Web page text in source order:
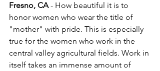
Fresno, CA - How beautiful it is to
honor women who wear the title of
"mother" with pride. This is especially
true for the women who work in the
central valley agricultural fields. Work in
itself takes an immense amount of